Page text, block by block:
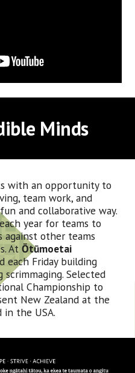
Minds
with an opportunity to
team work, and
and collaborative way.
year for teams to
other teams
At Ōtūmoetai
each Friday building
Selected
Championship to
New Zealand at the
in the USA.